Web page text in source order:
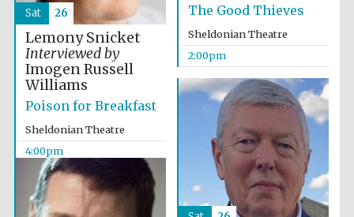
The Good Thieves
Sheldonian Theatre
2:00pm
Lemony Snicket
Interviewed by
Imogen Russell
Williams
Poison for Breakfast
Sheldonian Theatre
4:00pm
Sat 26